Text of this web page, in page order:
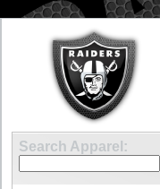
Search Apparel: